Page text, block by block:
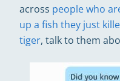
across people who
up a fish they just
tiger, talk to them